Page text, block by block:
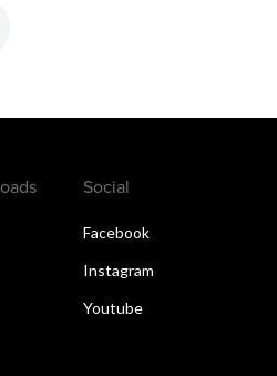
Social
Facebook
Instagram
Youtube